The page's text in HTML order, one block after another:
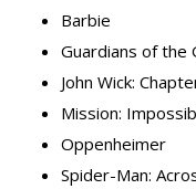
Barbie
Guardians of the
John Wick:
Mission:
Oppenheimer
Spider-Man: